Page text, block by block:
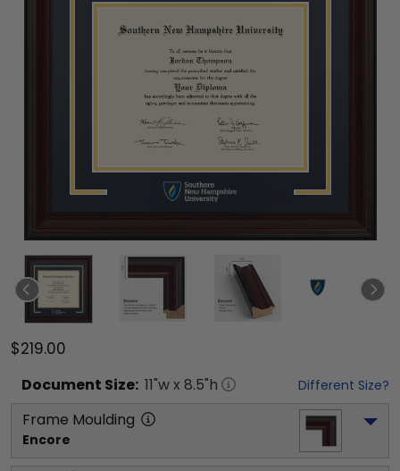
$219.00
Document Size: 11"w x 8.5"h Different Size?
Frame Moulding
Encore